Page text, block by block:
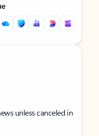
unless canceled in